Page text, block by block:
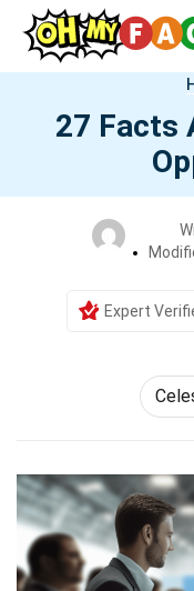
27 Facts
Expert